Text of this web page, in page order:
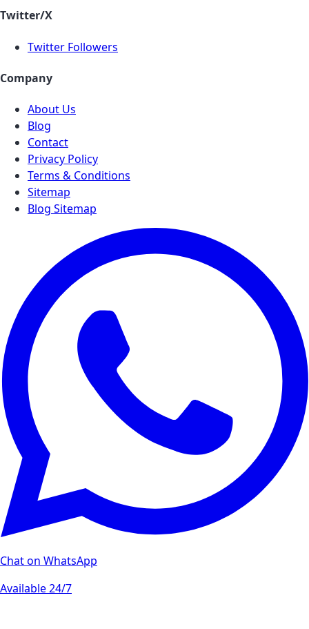
Twitter/X
Twitter Followers
Company
About Us
Blog
Contact
Privacy Policy
Terms & Conditions
Sitemap
Blog Sitemap
Chat on WhatsApp
Available 24/7